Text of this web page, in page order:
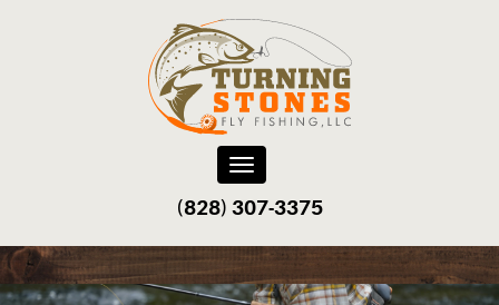
Toggle
navigation
(828) 307-3375‬